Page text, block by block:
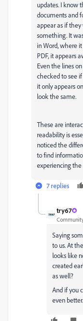
updates. I know
documents and
appear as if
something. It
in Word, where
PDF, it appears
Even the lines
checked to see
it only appears
look the same.
These are
readability is
noticed the
to find
experiencing the
7 replies
try67
Saying
to us. At
looks like
created
as well?
And if you
even